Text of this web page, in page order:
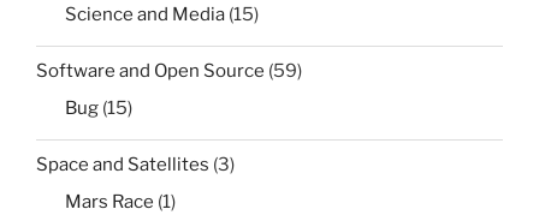
Science and Media (15)
Software and Open Source (59)
Bug (15)
Space and Satellites (3)
Mars Race (1)